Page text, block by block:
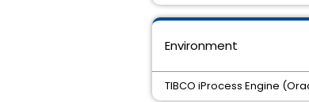
Environment
TIBCO iProcess Engine